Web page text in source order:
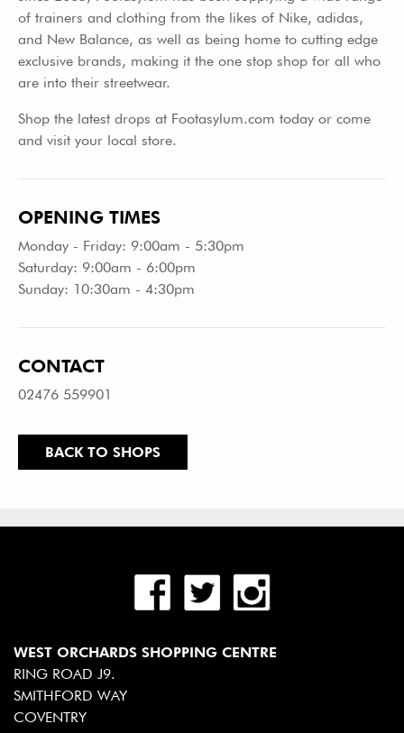
of trainers and clothing from the likes of Nike, adidas,
and New Balance, as well as being home to cutting edge
exclusive brands, making it the one stop shop for all who
are into their streetwear.
Shop the latest drops at Footasylum.com today or come
and visit your local store.
OPENING TIMES
Monday - Friday: 9:00am - 5:30pm
Saturday: 9:00am - 6:00pm
Sunday: 10:30am - 4:30pm
CONTACT
02476 559901
BACK TO SHOPS
WEST ORCHARDS SHOPPING CENTRE
RING ROAD J9.
SMITHFORD WAY
COVENTRY